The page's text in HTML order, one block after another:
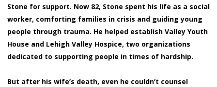
Stone for support. Now 82, Stone spent his life as a social
worker, comforting families in crisis and guiding young
people through trauma. He helped establish Valley Youth
House and Lehigh Valley Hospice, two organizations
dedicated to supporting people in times of hardship.
But after his wife’s death, even he couldn’t counsel